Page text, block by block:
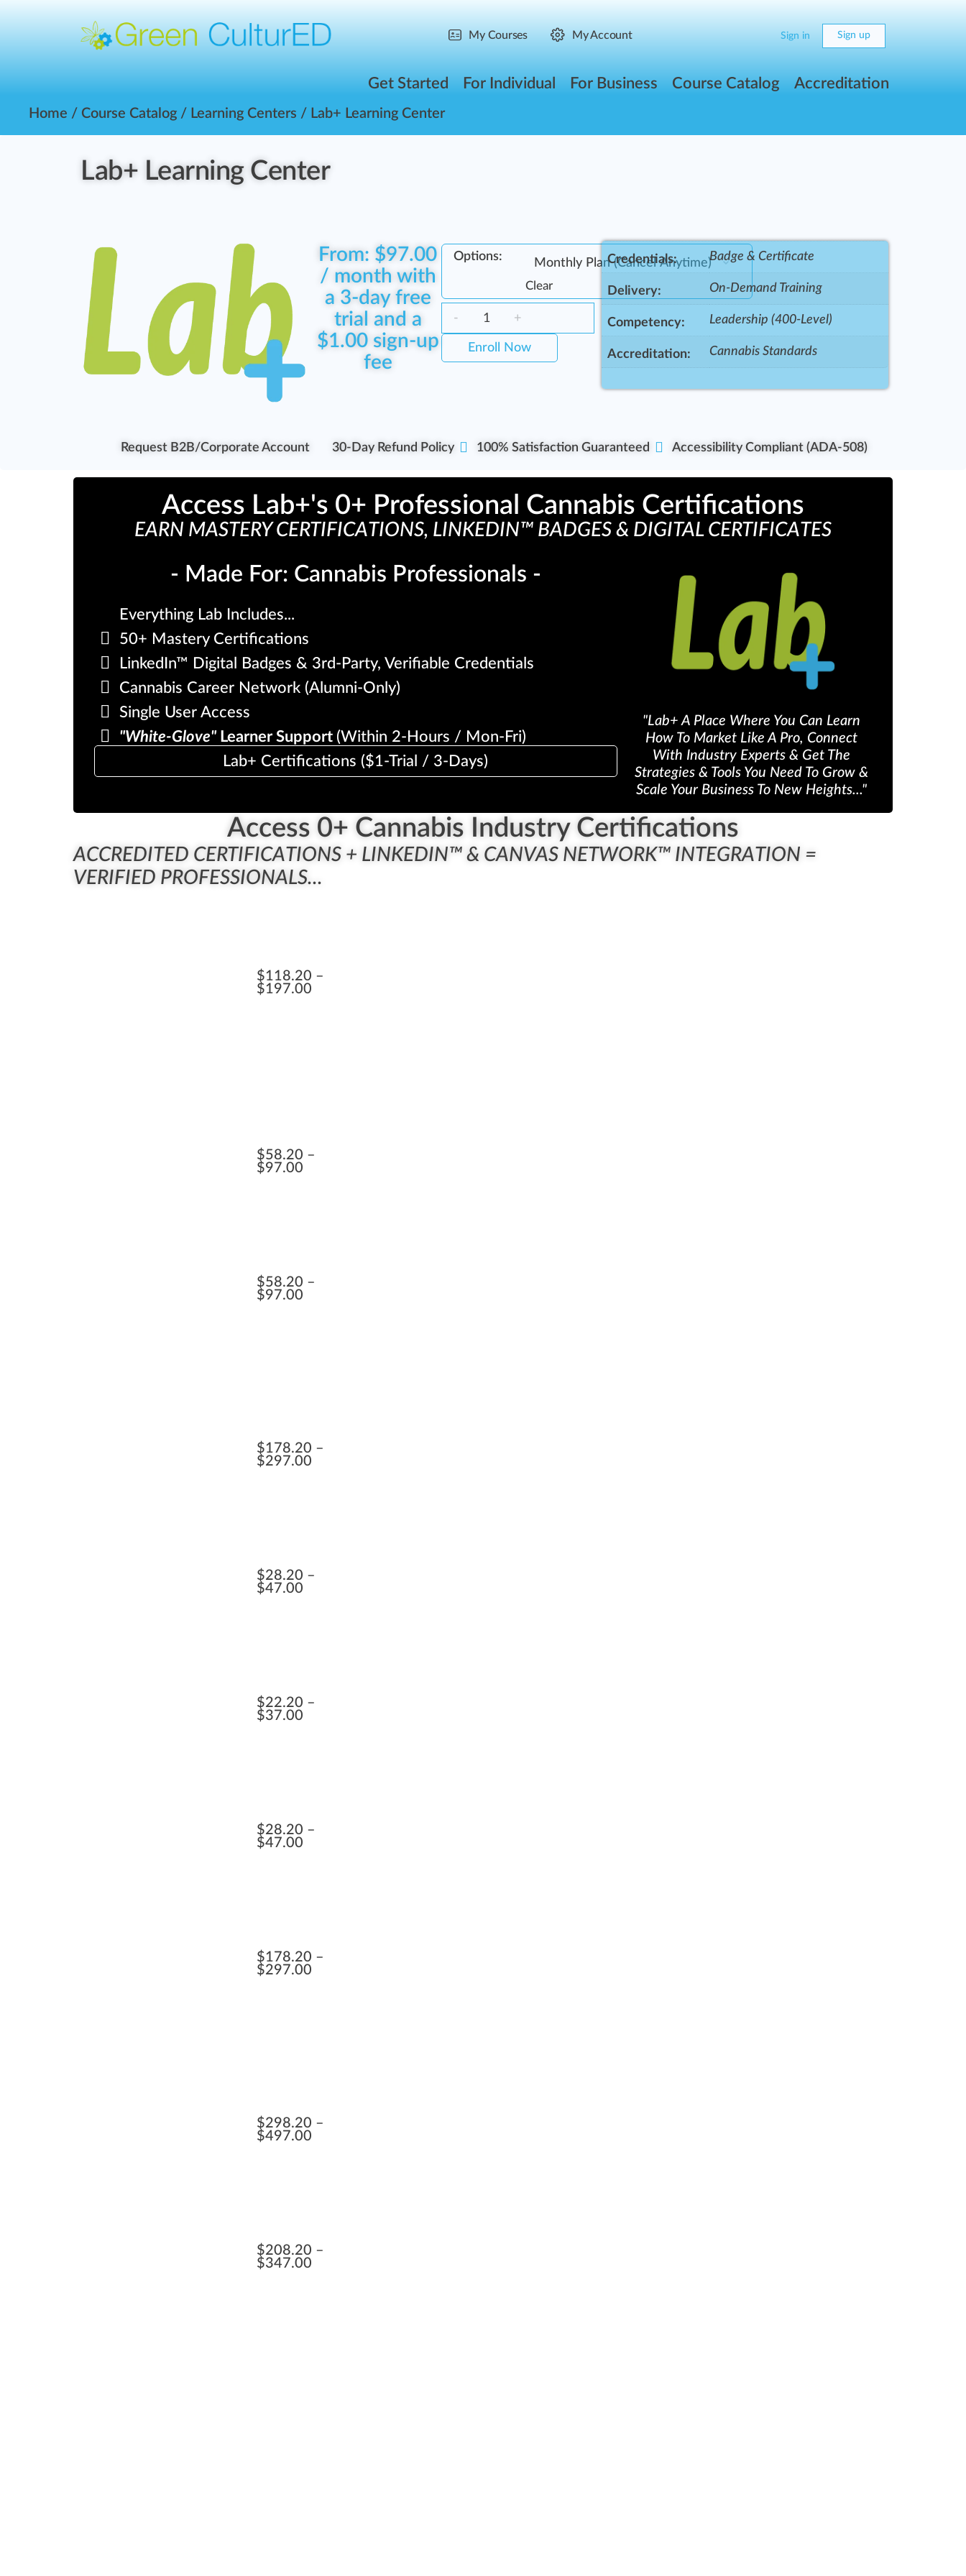
My Courses My Account Sign in Sign up
Get Started For Individual For Business Course Catalog Accreditation
Home / Course Catalog / Learning Centers / Lab+ Learning Center
Lab+ Learning Center
From: $97.00
/ month with
a 3-day free
trial and a
$1.00sign-up
fee
Options:
Clear
- +
Enroll Now
Credentials: Badge & Certificate
Delivery: On-Demand Training
Competency: Leadership (400-Level)
Accreditation: Cannabis Standards
Request B2B/Corporate Account 30-Day Refund Policy 100% Satisfaction Guaranteed Accessibility Compliant (ADA-508)
EARN MASTERY CERTIFICATIONS, LINKEDIN™ BADGES & DIGITAL CERTIFICATES
Access Lab+'s 0+ Professional Cannabis Certifications
- Made For: Cannabis Professionals -
Everything Lab Includes...
50+ Mastery Certifications
LinkedIn™ Digital Badges & 3rd-Party, Verifiable Credentials
Cannabis Career Network (Alumni-Only)
Single User Access
"White-Glove"Learner Support (Within 2-Hours / Mon-Fri)
Lab+ Certifications ($1-Trial / 3-Days)
"Lab+ A Place Where You Can Learn
How To Market Like A Pro, Connect
With Industry Experts & Get The
Strategies & Tools You Need To Grow &
Scale Your Business To New Heights..."
ACCREDITED CERTIFICATIONS + LINKEDIN™ & CANVAS NETWORK™ INTEGRATION =
VERIFIED PROFESSIONALS...
Access 0+ Cannabis Industry Certifications
$118.20
$197.00
$58.20
$97.00
$58.20
$97.00
$178.20
$297.00
$28.20
$47.00
$22.20
$37.00
$28.20
$47.00
$178.20
$297.00
$298.20
$497.00
$208.20
$347.00